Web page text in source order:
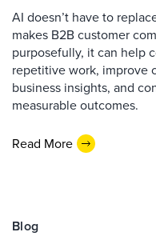
AI doesn’t have to
makes B2B customer
purposefully, it can help
repetitive work, improve
business insights, and
measurable outcomes.
Read More
Blog